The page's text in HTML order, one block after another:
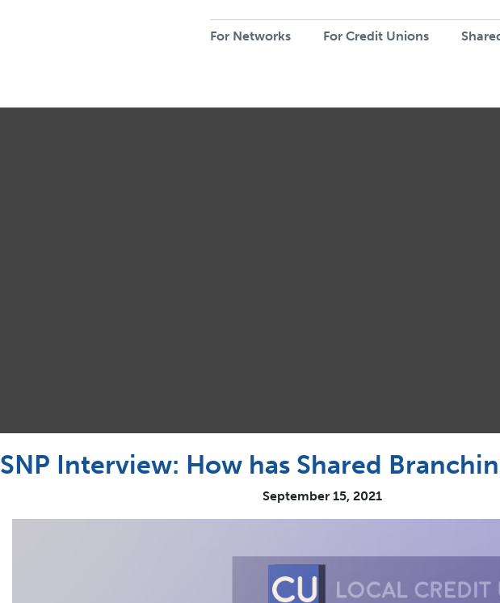
For Networks For Credit Unions
SNP Interview: How has Shared
September 15, 2021